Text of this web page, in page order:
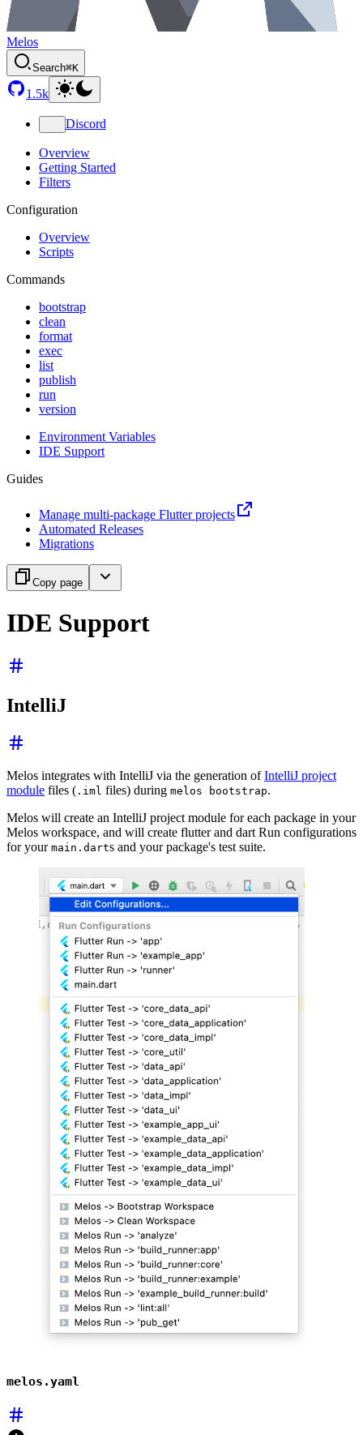
Melos
Search⌘K
1.5k
Discord
Overview
Getting Started
Filters
Configuration
Overview
Scripts
Commands
bootstrap
clean
format
exec
list
publish
run
version
Environment Variables
IDE Support
Guides
Manage multi-package Flutter projects
Automated Releases
Migrations
Copy page
IDE Support
IntelliJ
Melos integrates with IntelliJ via the generation ofIntelliJ project
module files ( .iml files) during melos bootstrap.
Melos will create an IntelliJ project module for each package in your
Melos workspace, and will create flutter and dart Run configurations
for your main.darts and your package's test suite.
melos.yaml